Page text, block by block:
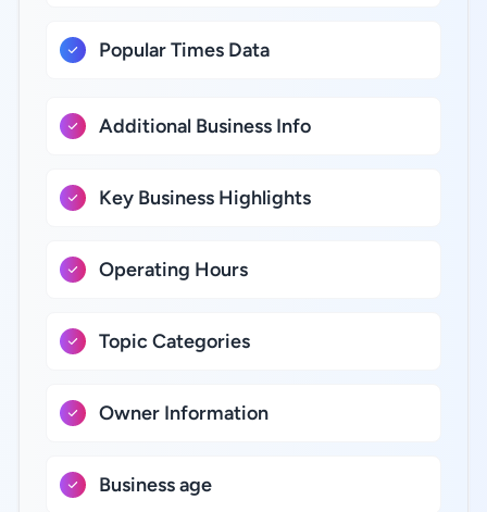
Popular Times Data
Additional Business Info
Key Business Highlights
Operating Hours
Topic Categories
Owner Information
Business age